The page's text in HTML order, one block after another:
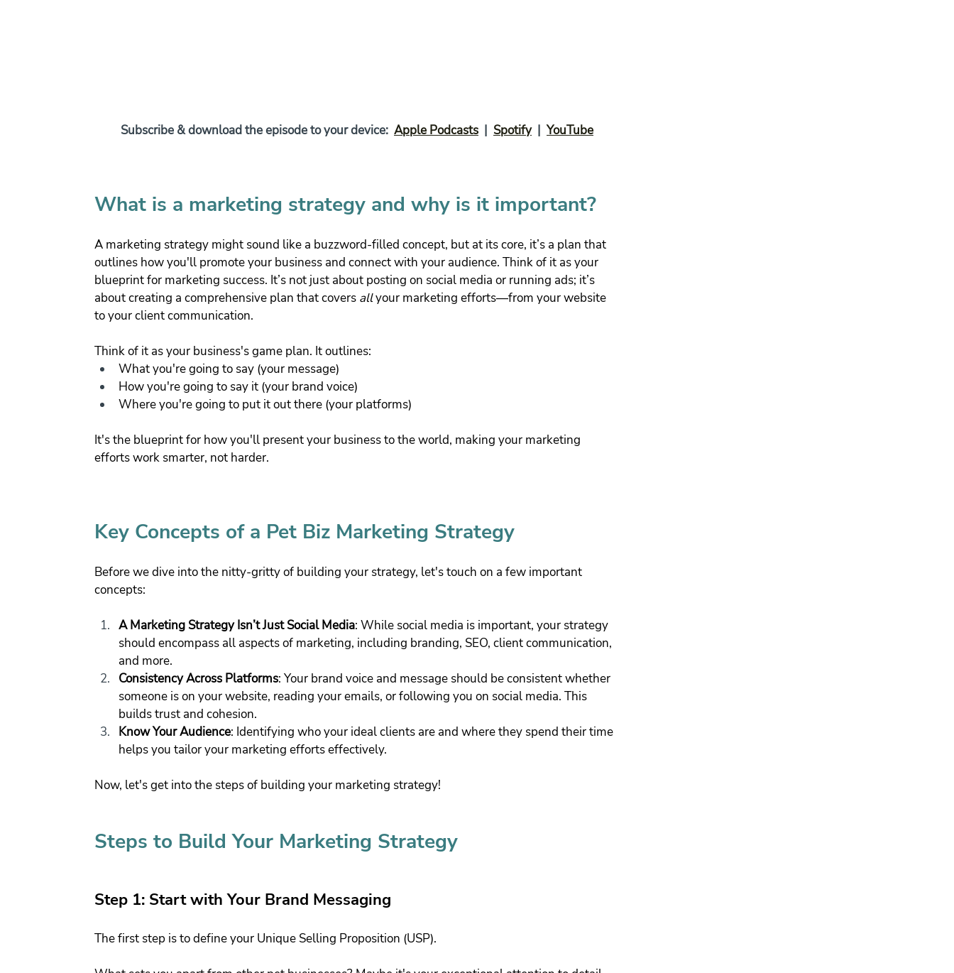
Subscribe & download the episode to your device: Apple Podcasts | Spotify | YouTube
What is a marketing strategy and why is it important?
A marketing strategy might sound like a buzzword-filled concept, but at its core, it’s a plan that
outlines how you'll promote your business and connect with your audience. Think of it as your
blueprint for marketing success. It’s not just about posting on social media or running ads; it’s
about creating a comprehensive plan that covers all your marketing efforts—from your website
to your client communication.
Think of it as your business's game plan. It outlines:
What you're going to say (your message)
How you're going to say it (your brand voice)
Where you're going to put it out there (your platforms)
It's the blueprint for how you'll present your business to the world, making your marketing
efforts work smarter, not harder.
Key Concepts of a Pet Biz Marketing Strategy
Before we dive into the nitty-gritty of building your strategy, let's touch on a few important
concepts:
A Marketing Strategy Isn’t Just Social Media: While social media is important, your strategy
should encompass all aspects of marketing, including branding, SEO, client communication,
and more.
Consistency Across Platforms: Your brand voice and message should be consistent whether
someone is on your website, reading your emails, or following you on social media. This
builds trust and cohesion.
Know Your Audience: Identifying who your ideal clients are and where they spend their time
helps you tailor your marketing efforts effectively.
Now, let's get into the steps of building your marketing strategy!
Steps to Build Your Marketing Strategy
Step 1: Start with Your Brand Messaging
The first step is to define your Unique Selling Proposition (USP).